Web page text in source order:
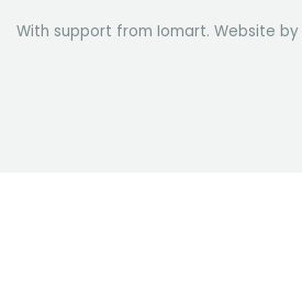
With support from Iomart. Website by